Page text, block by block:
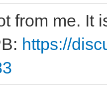
from me. It
https://